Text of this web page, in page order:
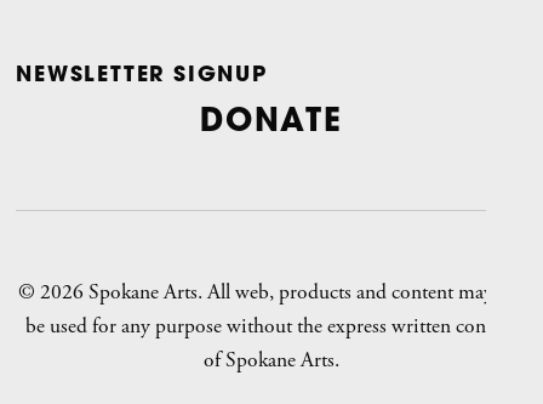
NEWSLETTER SIGNUP
DONATE
© 2026 Spokane Arts. All web, products and content may not
be used for any purpose without the express written consent
of Spokane Arts.